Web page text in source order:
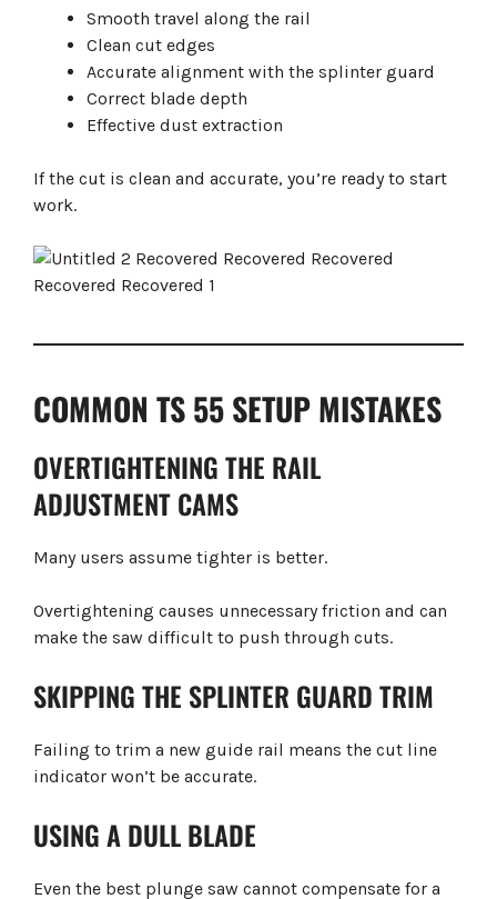
Smooth travel along the rail
Clean cut edges
Accurate alignment with the splinter guard
Correct blade depth
Effective dust extraction
If the cut is clean and accurate, you’re ready to start
work.
COMMON TS 55 SETUP MISTAKES
OVERTIGHTENING THE RAIL
ADJUSTMENT CAMS
Many users assume tighter is better.
Overtightening causes unnecessary friction and can
make the saw difficult to push through cuts.
SKIPPING THE SPLINTER GUARD TRIM
Failing to trim a new guide rail means the cut line
indicator won’t be accurate.
USING A DULL BLADE
Even the best plunge saw cannot compensate for a